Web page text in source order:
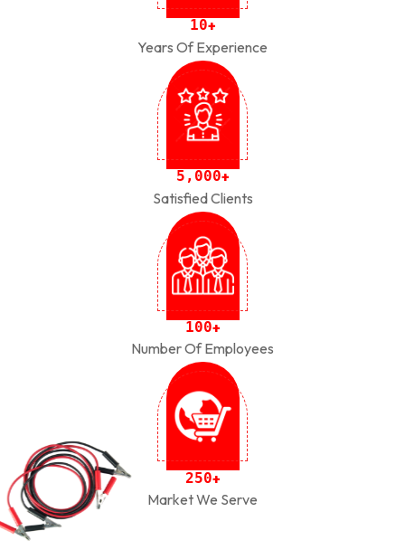
10+
Years Of Experience
5 , 000+
Satisfied Clients
100+
Number Of Employees
250+
Market We Serve